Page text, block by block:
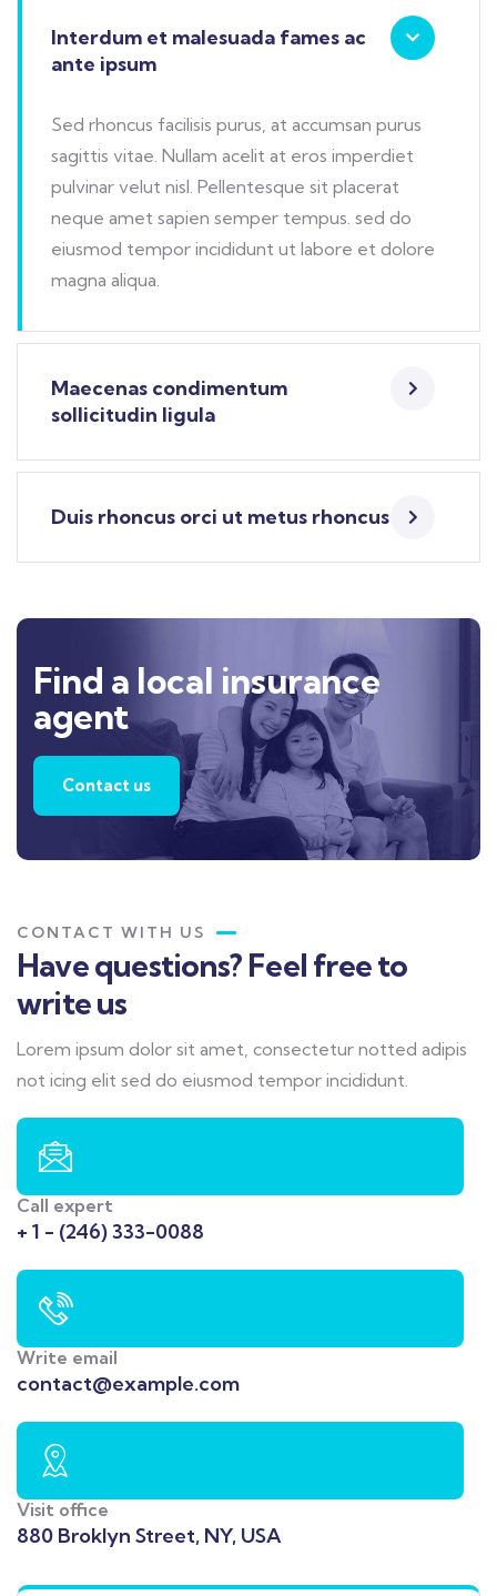
Interdum et malesuada fames ac
ante ipsum
Sed rhoncus facilisis purus, at accumsan purus
sagittis vitae. Nullam acelit at eros imperdiet
pulvinar velut nisl. Pellentesque sit placerat
neque amet sapien semper tempus. sed do
eiusmod tempor incididunt ut labore et dolore
magna aliqua.
Maecenas condimentum
sollicitudin ligula
Duis rhoncus orci ut metus rhoncus
Find a local insurance
agent
Contact us
CONTACT WITH US
Have questions? Feel free to
write us
Lorem ipsum dolor sit amet, consectetur notted adipis
not icing elit sed do eiusmod tempor incididunt.
Call expert
+ 1 - (246) 333-0088
Write email
contact@example.com
Visit office
880 Broklyn Street, NY, USA